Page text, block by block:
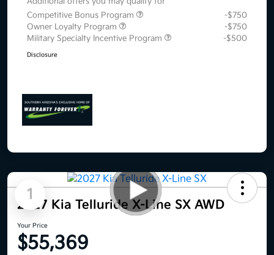
Competitive Bonus Program
-$750
Owner Loyalty Program
-$750
Military Specialty Incentive Program
-$500
Disclosure
1
2027 Kia Telluride X-Line SX AWD
Your Price
$55,369